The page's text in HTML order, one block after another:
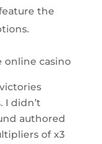
the
didn’t
authored
of x3